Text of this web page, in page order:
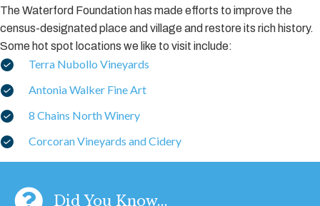
The Waterford Foundation has made efforts to improve the
census-designated place and village and restore its rich history.
Some hot spot locations we like to visit include:
Terra Nubollo Vineyards
Antonia Walker Fine Art
8 Chains North Winery
Corcoran Vineyards and Cidery
Did You Know...